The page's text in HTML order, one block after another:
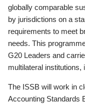
globally comparable
by jurisdictions on a
requirements to meet
needs. This
G20 Leaders and
multilateral
The ISSB will work in
Accounting Standards